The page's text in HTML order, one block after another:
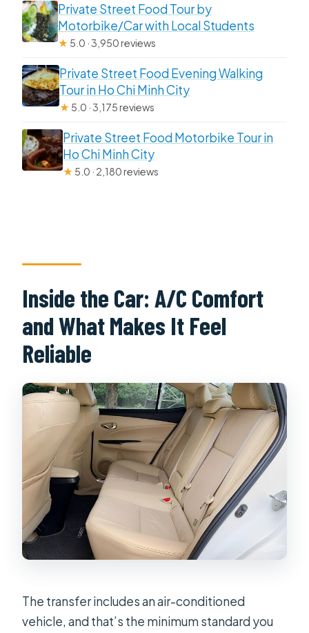
Private Street Food Tour by
Motorbike/Car with Local Students
★ 5.0 · 3,950 reviews
Private Street Food Evening Walking
Tour in Ho Chi Minh City
★ 5.0 · 3,175 reviews
Private Street Food Motorbike Tour in
Ho Chi Minh City
★ 5.0 · 2,180 reviews
Inside the Car: A/C Comfort
and What Makes It Feel
Reliable
The transfer includes an air-conditioned
vehicle, and that’s the minimum standard you